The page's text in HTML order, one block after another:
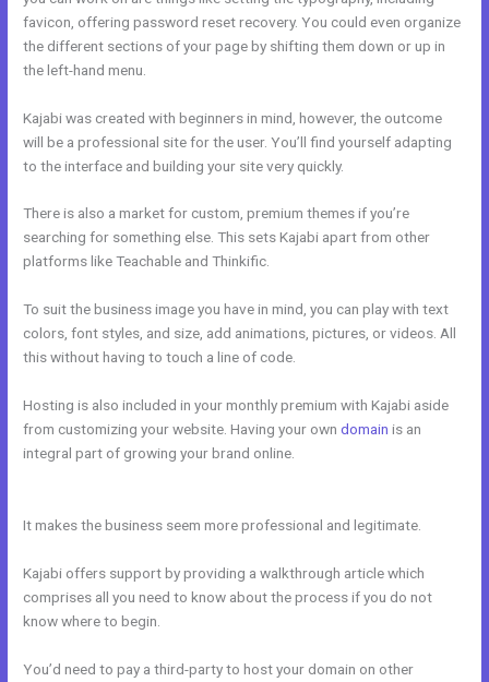
favicon, offering password reset recovery. You could even organize
the different sections of your page by shifting them down or up in
the left-hand menu.
Kajabi was created with beginners in mind, however, the outcome
will be a professional site for the user. You’ll find yourself adapting
to the interface and building your site very quickly.
There is also a market for custom, premium themes if you’re
searching for something else. This sets Kajabi apart from other
platforms like Teachable and Thinkific.
To suit the business image you have in mind, you can play with text
colors, font styles, and size, add animations, pictures, or videos. All
this without having to touch a line of code.
Hosting is also included in your monthly premium with Kajabi aside
from customizing your website. Having your owndomain is an
integral part of growing your brand online.
It makes the business seem more professional and legitimate.
Kajabi offers support by providing a walkthrough article which
comprises all you need to know about the process if you do not
know where to begin.
You’d need to pay a third-party to host your domain on other